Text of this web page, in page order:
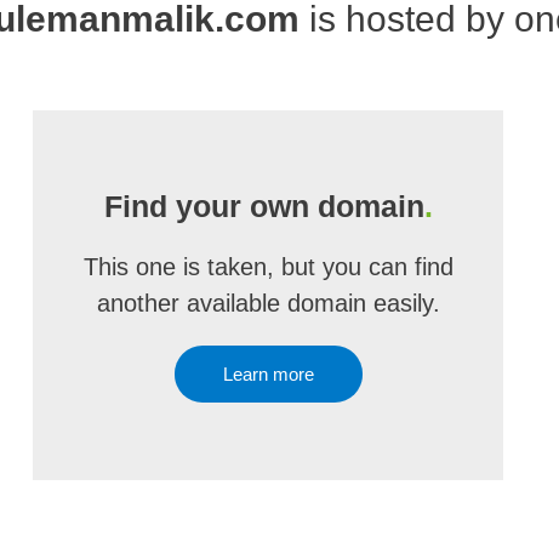
is hosted by
Find your own domain.
This one is taken, but you can find
another available domain easily.
Learn more